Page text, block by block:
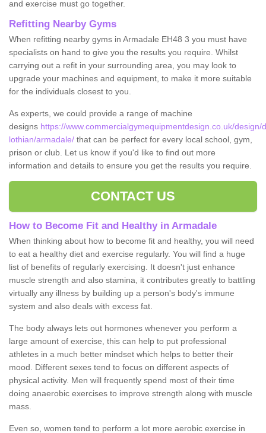
and exercise must go together.
Refitting Nearby Gyms
When refitting nearby gyms in Armadale EH48 3 you must have
specialists on hand to give you the results you require. Whilst
carrying out a refit in your surrounding area, you may look to
upgrade your machines and equipment, to make it more suitable
for the individuals closest to you.
As experts, we could provide a range of machine
designs https://www.commercialgymequipmentdesign.co.uk/design/
lothian/armadale/ that can be perfect for every local school, gym,
prison or club. Let us know if you'd like to find out more
information and details to ensure you get the results you require.
CONTACT US
How to Become Fit and Healthy in Armadale
When thinking about how to become fit and healthy, you will need
to eat a healthy diet and exercise regularly. You will find a huge
list of benefits of regularly exercising. It doesn't just enhance
muscle strength and also stamina, it contributes greatly to battling
virtually any illness by building up a person's body's immune
system and also deals with excess fat.
The body always lets out hormones whenever you perform a
large amount of exercise, this can help to put professional
athletes in a much better mindset which helps to better their
mood. Different sexes tend to focus on different aspects of
physical activity. Men will frequently spend most of their time
doing anaerobic exercises to improve strength along with muscle
mass.
Even so, women tend to perform a lot more aerobic exercise in